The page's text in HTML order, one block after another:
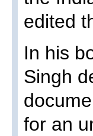
edited
In his
Singh
for an